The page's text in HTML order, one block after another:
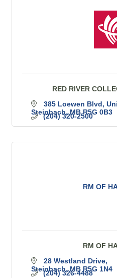
RED RIVER
385 Loewen Blvd
Steinbach MB R5G 0B3
(204) 320-2500
RM OF
RM OF
28 Westland Drive
Steinbach MB R5G 1N4
(204) 326-4488